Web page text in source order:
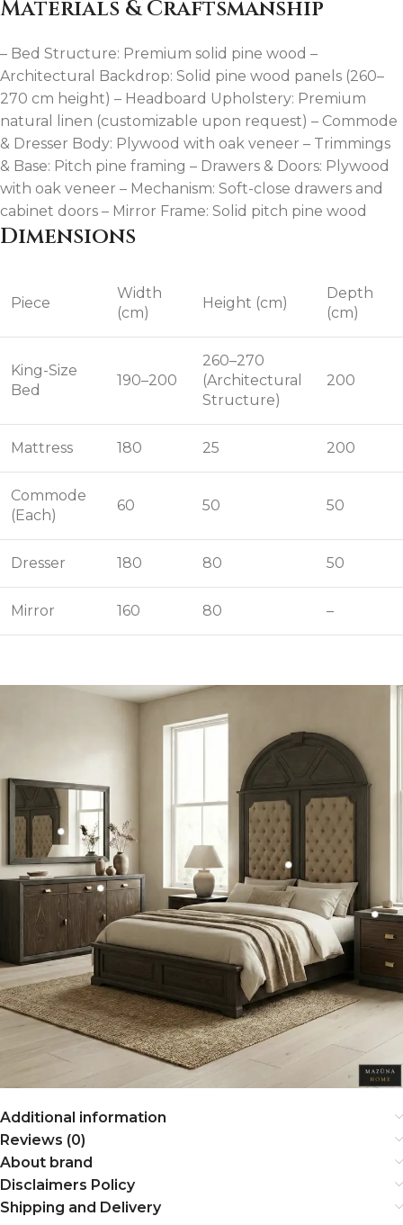
Materials & Craftsmanship
– Bed Structure: Premium solid pine wood –
Architectural Backdrop: Solid pine wood panels (260–
270 cm height) – Headboard Upholstery: Premium
natural linen (customizable upon request) – Commode
& Dresser Body: Plywood with oak veneer – Trimmings
& Base: Pitch pine framing – Drawers & Doors: Plywood
with oak veneer – Mechanism: Soft-close drawers and
cabinet doors – Mirror Frame: Solid pitch pine wood
Dimensions
Piece
Width
(cm)
Height (cm)
Depth
(cm)
King-Size
Bed
190–200
260–270
(Architectural
Structure)
200
Mattress 180 25 200
Commode
(Each)
60 50 50
Dresser 180 80 50
Mirror 160 80 –
Additional information
Reviews (0)
About brand
Disclaimers Policy
Shipping and Delivery